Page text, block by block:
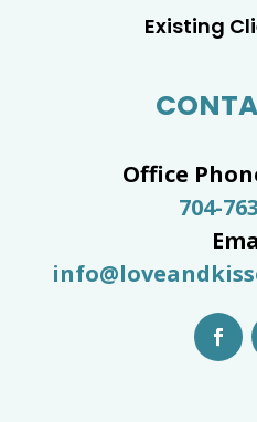
Existing
Office
704-